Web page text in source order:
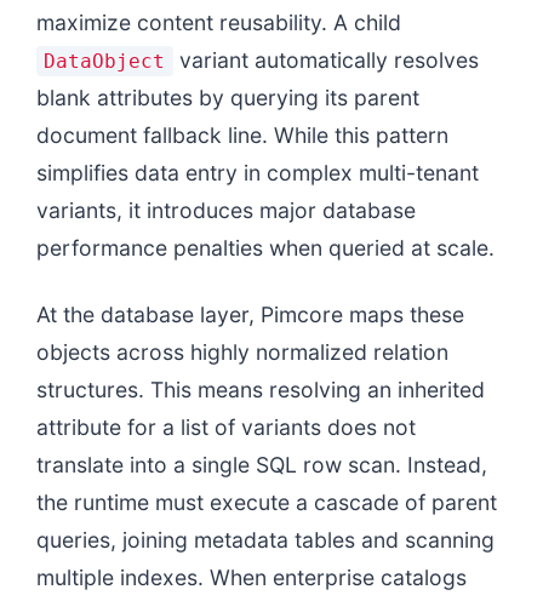
maximize content reusability. A child
DataObject
variant automatically resolves
blank attributes by querying its parent
document fallback line. While this pattern
simplifies data entry in complex multi-tenant
variants, it introduces major database
performance penalties when queried at scale.
At the database layer, Pimcore maps these
objects across highly normalized relation
structures. This means resolving an inherited
attribute for a list of variants does not
translate into a single SQL row scan. Instead,
the runtime must execute a cascade of parent
queries, joining metadata tables and scanning
multiple indexes. When enterprise catalogs